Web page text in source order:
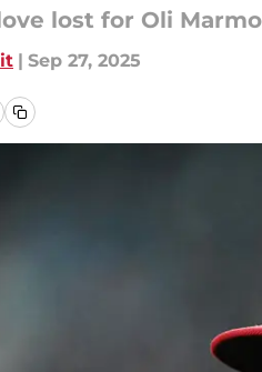
lost for Oli
| Sep 27, 2025